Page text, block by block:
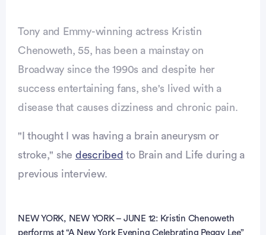
Tony and Emmy-winning actress Kristin
Chenoweth, 55, has been a mainstay on
Broadway since the 1990s and despite her
success entertaining fans, she's lived with a
disease that causes dizziness and chronic pain.
"I thought I was having a brain aneurysm or
stroke," she described to Brain and Life during a
previous interview.
NEW YORK, NEW YORK – JUNE 12: Kristin Chenoweth
performs at “A New York Evening Celebrating Peggy Lee”